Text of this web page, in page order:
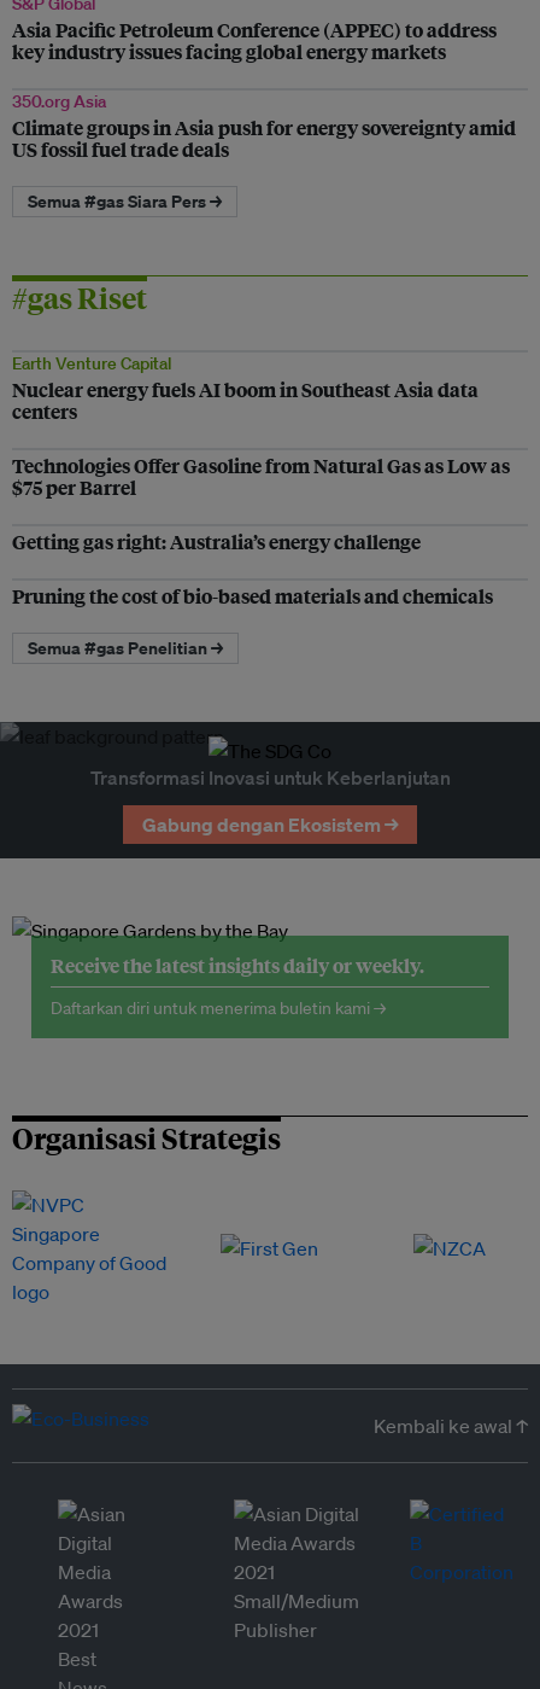
Asia Pacific Petroleum Conference (APPEC) to address
key industry issues facing global energy markets
350.org Asia
Climate groups in Asia push for energy sovereignty amid
US fossil fuel trade deals
Semua #gas Siara Pers →
#gas Riset
Earth Venture Capital
Nuclear energy fuels AI boom in Southeast Asia data
centers
Technologies Offer Gasoline from Natural Gas as Low as
$75 per Barrel
Getting gas right: Australia’s energy challenge
Pruning the cost of bio-based materials and chemicals
Semua #gas Penelitian →
Transformasi Inovasi untuk Keberlanjutan
Gabung dengan Ekosistem →
Receive the latest insights daily or weekly.
Daftarkan diri untuk menerima buletin kami →
Organisasi Strategis
Kembali ke awal ↑